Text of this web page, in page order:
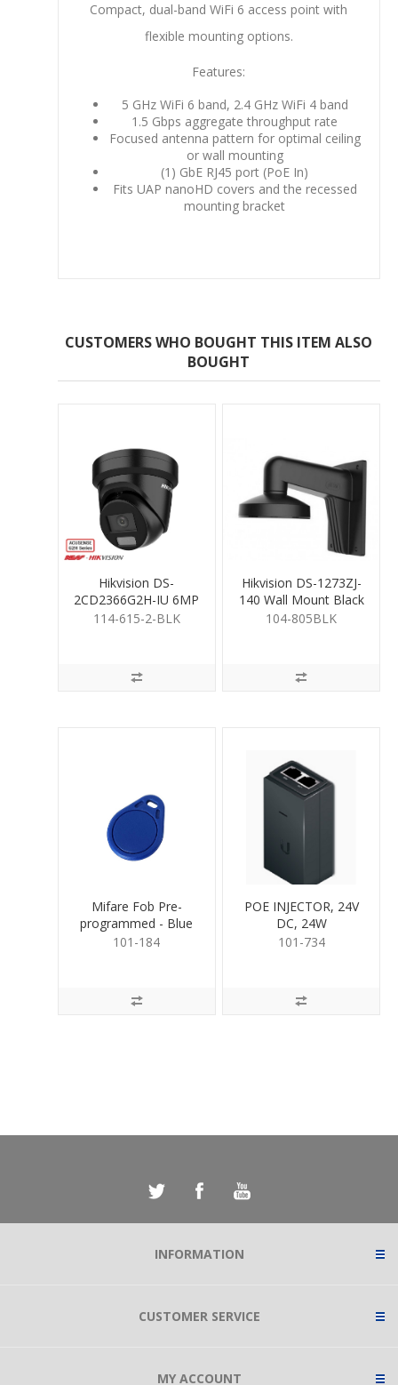
Compact, dual-band WiFi 6 access point with
flexible mounting options.
Features:
5 GHz WiFi 6 band, 2.4 GHz WiFi 4 band
1.5 Gbps aggregate throughput rate
Focused antenna pattern for optimal ceiling
or wall mounting
(1) GbE RJ45 port (PoE In)
Fits UAP nanoHD covers and the recessed
mounting bracket
CUSTOMERS WHO BOUGHT THIS ITEM ALSO
BOUGHT
Hikvision DS-
2CD2366G2H-IU 6MP
Turret 2.8mm BLACK
114-615-2-BLK
Hikvision DS-1273ZJ-
140 Wall Mount Black
104-805BLK
Mifare Fob Pre-
programmed - Blue
101-184
POE INJECTOR, 24V
DC, 24W
101-734
INFORMATION
CUSTOMER SERVICE
MY ACCOUNT